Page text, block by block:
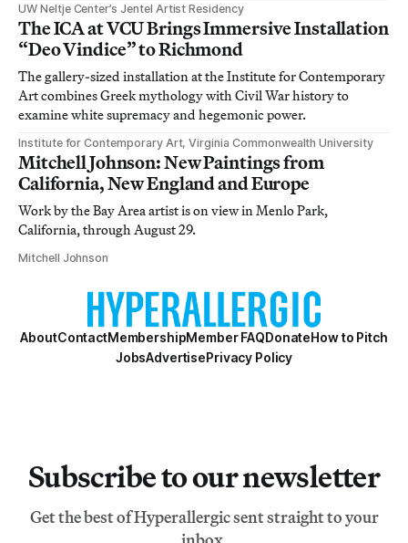
UW Neltje Center’s Jentel Artist Residency
The ICA at VCU Brings Immersive Installation
“Deo Vindice” to Richmond
The gallery-sized installation at the Institute for Contemporary
Art combines Greek mythology with Civil War history to
examine white supremacy and hegemonic power.
Institute for Contemporary Art, Virginia Commonwealth University
Mitchell Johnson: New Paintings from
California, New England and Europe
Work by the Bay Area artist is on view in Menlo Park,
California, through August 29.
Mitchell Johnson
AboutContactMembershipMember FAQDonateHow to Pitch
JobsAdvertisePrivacy Policy
Subscribe to our newsletter
Get the best of Hyperallergic sent straight to your